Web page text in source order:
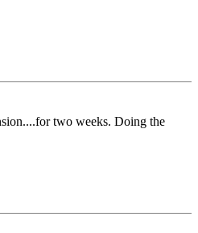
two weeks. Doing the